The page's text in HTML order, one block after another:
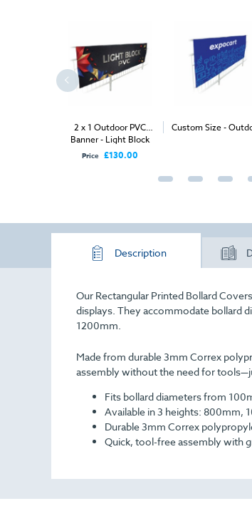
2 x 1 Outdoor PVC
Banner - Light Block
PVC
Price £130.00
Custom Size -
Description
Our Rectangular Printed Bollard
displays. They accommodate bollard
1200mm.
Made from durable 3mm Correx
assembly without the need for
Fits bollard diameters from
Available in 3 heights: 800mm,
Durable 3mm Correx
Quick, tool-free assembly with